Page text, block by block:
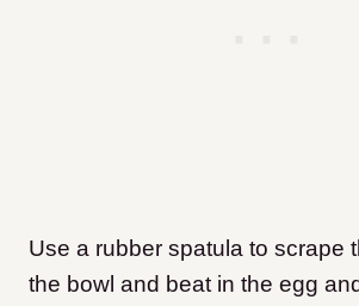
Use a rubber spatula to scrape
the bowl and beat in the egg